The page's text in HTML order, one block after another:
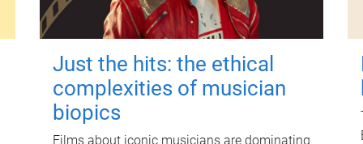
Just the hits: the ethical
complexities of musician
biopics
Films about iconic musicians are dominating